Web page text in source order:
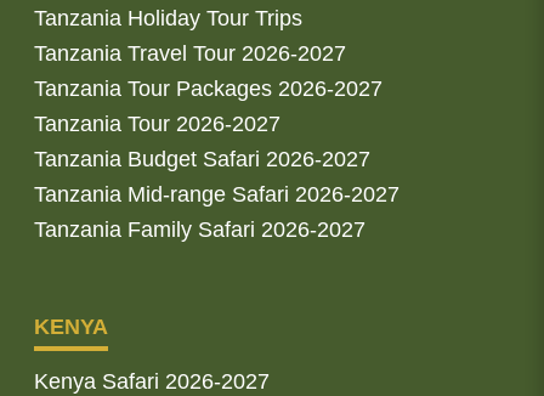
Tanzania Holiday Tour Trips
Tanzania Travel Tour 2026-2027
Tanzania Tour Packages 2026-2027
Tanzania Tour 2026-2027
Tanzania Budget Safari 2026-2027
Tanzania Mid-range Safari 2026-2027
Tanzania Family Safari 2026-2027
KENYA
Kenya Safari 2026-2027